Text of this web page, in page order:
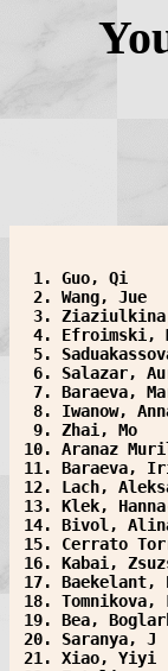
1. Guo, Qi
2. Wang, Jue
3.
4. Efroimski,
5.
6. Salazar,
7. Baraeva,
8. Iwanow,
9. Zhai, Mo
10. Aranaz
11. Baraeva,
12. Lach,
13. Klek,
14. Bivol,
15. Cerrato
16. Kabai,
17.
18.
19. Bea,
20. Saranya,
21. Xiao, Yiyi
U12g
AZE
COL
FAI FIN
IRQ ISL
MGL